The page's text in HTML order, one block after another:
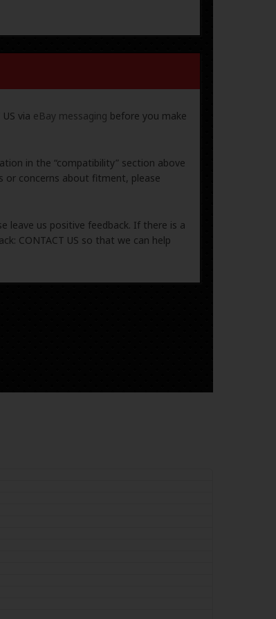
via eBay messaging before you make
in the “compatibility” section above
or concerns about fitment, please
leave us positive feedback. If there is a
CONTACT US so that we can help